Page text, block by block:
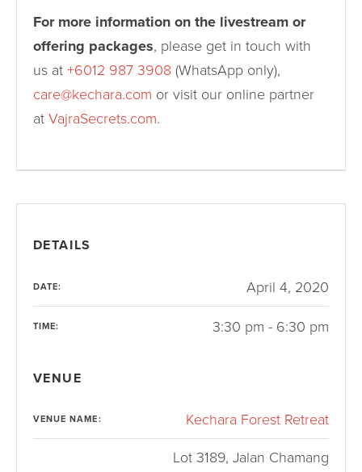
For more information on the livestream or
offering packages, please get in touch with
us at +6012 987 3908 (WhatsApp only),
care@kechara.com or visit our online partner
at VajraSecrets.com.
DETAILS
DATE: April 4, 2020
TIME: 3:30 pm - 6:30 pm
VENUE
VENUE NAME: Kechara Forest Retreat
Lot 3189, Jalan Chamang